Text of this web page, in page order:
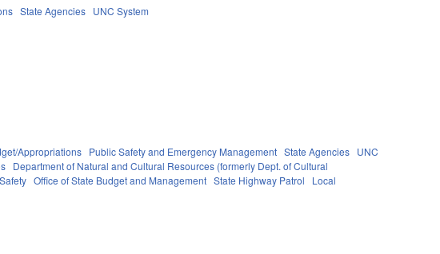
State Agencies UNC System
Appropriations Public Safety and Emergency Management State Agencies UNC
Department of Natural and Cultural Resources (formerly Dept. of Cultural
Office of State Budget and Management State Highway Patrol
Local